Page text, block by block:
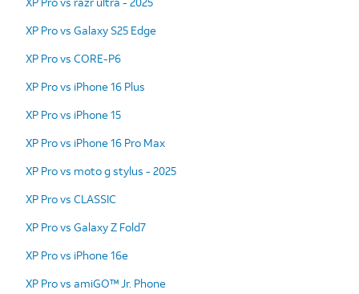
XP Pro vs Galaxy S25 Edge
XP Pro vs CORE-P6
XP Pro vs iPhone 16 Plus
XP Pro vs iPhone 15
XP Pro vs iPhone 16 Pro Max
XP Pro vs moto g stylus - 2025
XP Pro vs CLASSIC
XP Pro vs Galaxy Z Fold7
XP Pro vs iPhone 16e
XP Pro vs amiGO™ Jr. Phone